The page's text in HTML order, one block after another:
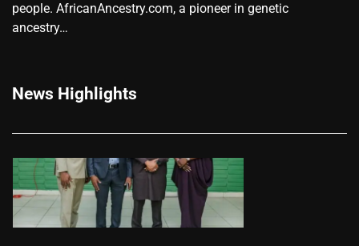
people. AfricanAncestry.com, a pioneer in genetic
ancestry…
News Highlights